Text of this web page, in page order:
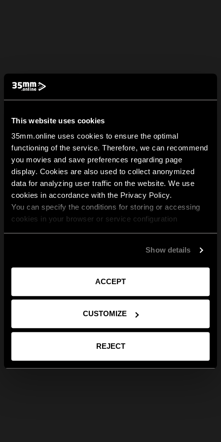
This website uses cookies
35mm.online uses cookies to ensure the optimal
functioning of the service. Therefore, we can recommend
you movies and save preferences regarding page
display. Cookies are also used to collect anonymized
data for analyzing user traffic on the website. We use
cookies in accordance with the Privacy Policy.
You can specify the conditions for storing or accessing
cookies in your browser or service configuration
Show details
ACCEPT
CUSTOMIZE
REJECT